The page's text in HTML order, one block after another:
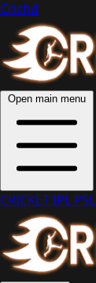
Crichd
Open main menu
CRICKETIPL PSL